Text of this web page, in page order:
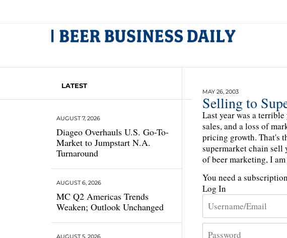
LATEST
Diageo Overhauls U.S. Go-To-
Market to Jumpstart N.A.
Turnaround
AUGUST 7, 2026
MC Q2 Americas Trends
Weaken; Outlook Unchanged
AUGUST 6, 2026
AUGUST 5, 2026
MAY 26, 2003
Selling to
Last year was a
sales, and a loss of
pricing growth. That's
supermarket chain sell
of beer marketing, I
You need a
Log In